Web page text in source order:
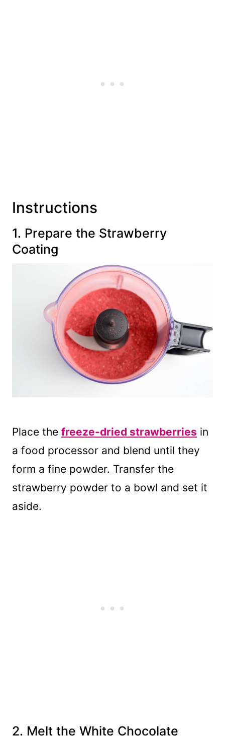
Instructions
1. Prepare the Strawberry
Coating
Place the freeze-dried strawberries in
a food processor and blend until they
form a fine powder. Transfer the
strawberry powder to a bowl and set it
aside.
2. Melt the White Chocolate